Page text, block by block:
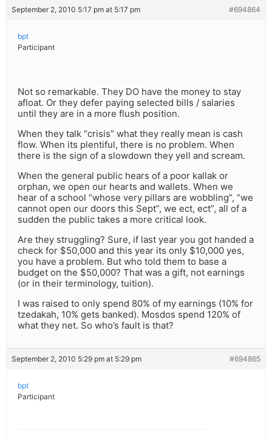
September 2, 2010 5:17 pm at 5:17 pm #694864
bpt
Participant
Not so remarkable. They DO have the money to stay
afloat. Or they defer paying selected bills / salaries
until they are in a more flush position.
When they talk “crisis” what they really mean is cash
flow. When its plentiful, there is no problem. When
there is the sign of a slowdown they yell and scream.
When the general public hears of a poor kallak or
orphan, we open our hearts and wallets. When we
hear of a school “whose very pillars are wobbling”, “we
cannot open our doors this Sept”, we ect, ect”, all of a
sudden the public takes a more critical look.
Are they struggling? Sure, if last year you got handed a
check for $50,000 and this year its only $10,000 yes,
you have a problem. But who told them to base a
budget on the $50,000? That was a gift, not earnings
(or in their terminology, tuition).
I was raised to only spend 80% of my earnings (10% for
tzedakah, 10% gets banked). Mosdos spend 120% of
what they net. So who’s fault is that?
September 2, 2010 5:29 pm at 5:29 pm #694865
bpt
Participant